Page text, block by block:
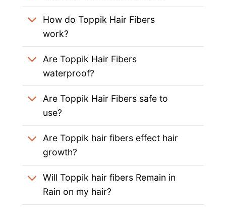
How do Toppik Hair Fibers
work?
Are Toppik Hair Fibers
waterproof?
Are Toppik Hair Fibers safe to
use?
Are Toppik hair fibers effect hair
growth?
Will Toppik hair fibers Remain in
Rain on my hair?